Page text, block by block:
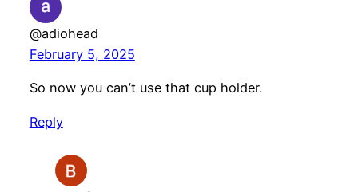
@adiohead
February 5, 2025
So now you can’t use that cup holder.
Reply